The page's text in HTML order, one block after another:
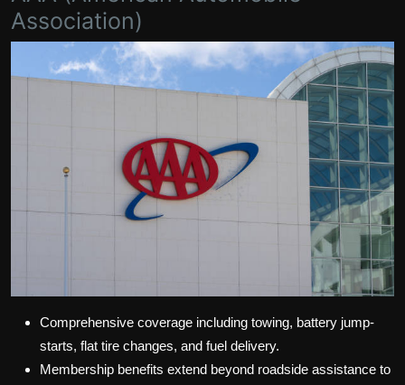
Association)
Comprehensive coverage including towing, battery jump-
starts, flat tire changes, and fuel delivery.
Membership benefits extend beyond roadside assistance to